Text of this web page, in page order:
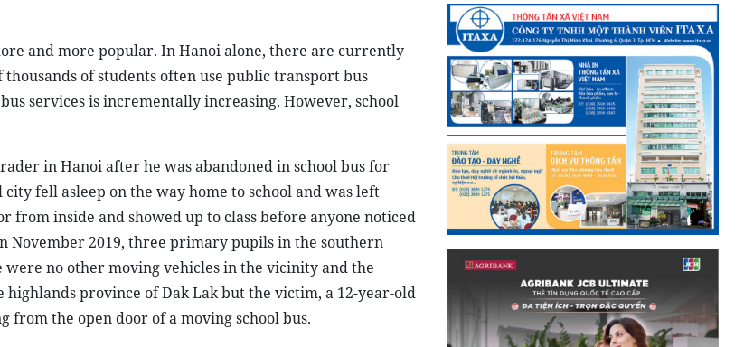
and more popular. In Hanoi alone, there are currently
of students often use public transport bus
services is incrementally increasing. However, school
in Hanoi after he was abandoned in school bus for
fell asleep on the way home to school and was left
from inside and showed up to class before anyone noticed
November 2019, three primary pupils in the southern
no other moving vehicles in the vicinity and the
province of Dak Lak but the victim, a 12-year-old
the open door of a moving school bus.